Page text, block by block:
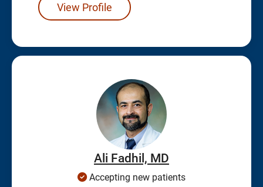
View Profile
Ali Fadhil, MD
Accepting new patients